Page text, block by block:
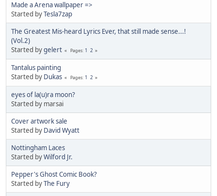
Made a Arena wallpaper =>
Started byTesla7zap
The Greatest Mis-heard Lyrics Ever, that still made sense...!
(Vol.2)
Started bygelert Pages 1 2
Tantalus painting
Started by Dukas Pages 1 2
eyes of la(u)ra moon?
Started by marsai
Cover artwork sale
Started by David Wyatt
Nottingham Laces
Started byWilford Jr.
Pepper's Ghost Comic Book?
Started byThe Fury